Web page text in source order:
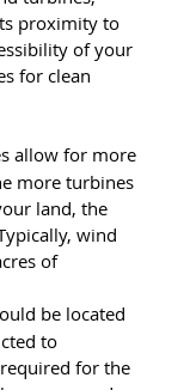
proximity to
of your
for clean
allow for more
more turbines
land, the
wind
of
be located
to
for the